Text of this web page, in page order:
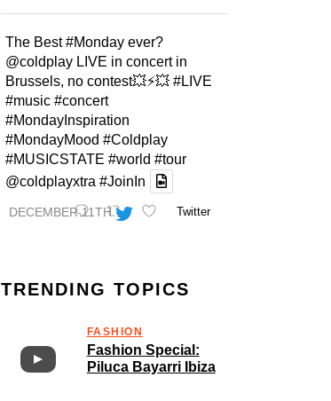
DECEMBER 11TH
The Best#Mondayever?
@coldplayLIVE in concert in
Brussels, no contest💥⚡️💥 #LIVE
#music #concert
#MondayInspiration
#MondayMood #Coldplay
#MUSICSTATE #world #tour
@coldplayxtra #JoinIn
Twitter
TRENDING TOPICS
FASHION
Fashion Special:
Piluca Bayarri Ibiza